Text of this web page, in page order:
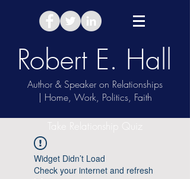
Robert E. Hall
Author & Speaker on Relationships
| Home, Work, Politics, Faith
Take Relationship Quiz
Widget Didn’t Load
Check your internet and refresh